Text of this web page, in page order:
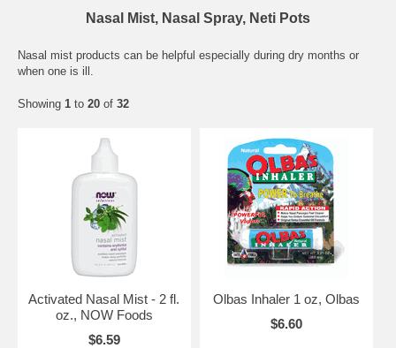
Nasal Mist, Nasal Spray, Neti Pots
Nasal mist products can be helpful especially during dry months or
when one is ill.
Showing 1 to 20 of 32
Activated Nasal Mist - 2 fl.
oz., NOW Foods
$6.59
Olbas Inhaler 1 oz, Olbas
$6.60